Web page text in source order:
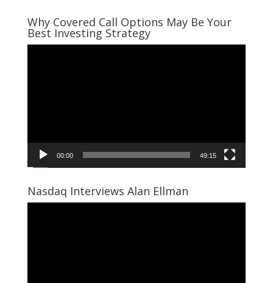
Why Covered Call Options May Be Your
Best Investing Strategy
00:00 49:15
Nasdaq Interviews Alan Ellman